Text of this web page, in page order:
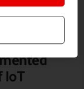
IoT